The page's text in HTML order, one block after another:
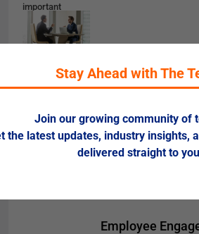
important
negotiation
about
partnership or
corporate
Financiers
planning deal
Employee
Stay Ahead with The
Join our growing community of
the latest updates, industry insights,
delivered straight to